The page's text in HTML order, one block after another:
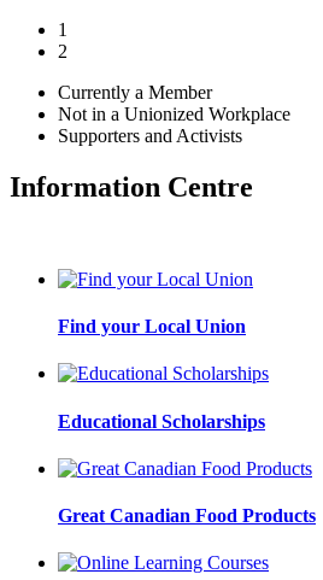
1
2
Currently a Member
Not in a Unionized Workplace
Supporters and Activists
Information Centre
Find your Local Union
Educational Scholarships
Great Canadian Food Products